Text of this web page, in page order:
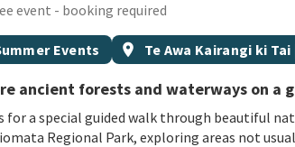
event - booking required
topic Events Event region
location_on Te Awa Kairangi ki
ancient forests and waterways on a
for a special guided walk through beautiful
Regional Park, exploring areas not